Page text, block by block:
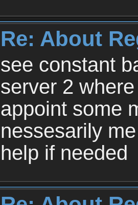
Re: About
see constant
server 2
appoint some
nessesarily
help if needed